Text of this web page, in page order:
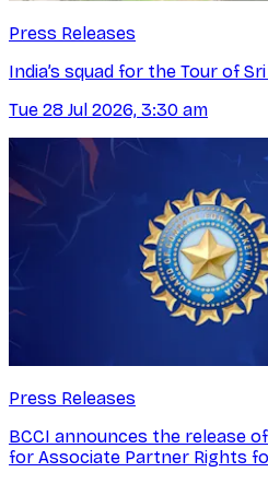
Press Releases
India’s squad for the Tour of
Tue 28 Jul 2026, 3:30 am
Press Releases
BCCI announces the release
for Associate Partner Rights